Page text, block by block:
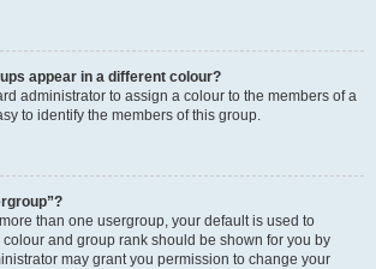
appear in a different colour?
administrator to assign a colour to the members of a
to identify the members of this group.
than one usergroup, your default is used to
and group rank should be shown for you by
may grant you permission to change your